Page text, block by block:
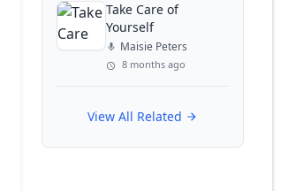
Take Care of
Yourself
Maisie Peters
8 months ago
View All Related